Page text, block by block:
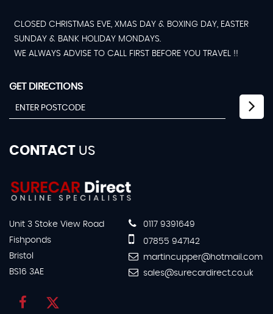
CLOSED CHRISTMAS EVE, XMAS DAY & BOXING DAY, EASTER
SUNDAY & BANK HOLIDAY MONDAYS.
WE ALWAYS ADVISE TO CALL FIRST BEFORE YOU TRAVEL !!
GET DIRECTIONS
CONTACT US
Unit 3 Stoke View Road
Fishponds
Bristol
BS16 3AE
0117 9391649
07855 947142
martincupper@hotmail.com
sales@surecardirect.co.uk